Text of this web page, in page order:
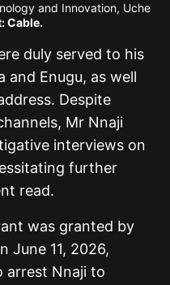
and Innovation, Uche
Cable.
duly served to his
and Enugu, as well
Despite
Mr Nnaji
interviews on
further
read.
was granted by
June 11, 2026,
arrest Nnaji to